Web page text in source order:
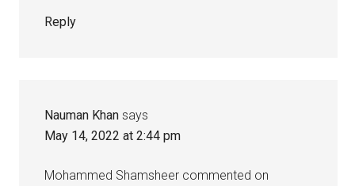
Reply
Nauman Khan says
May 14, 2022 at 2:44 pm
Mohammed Shamsheer commented on